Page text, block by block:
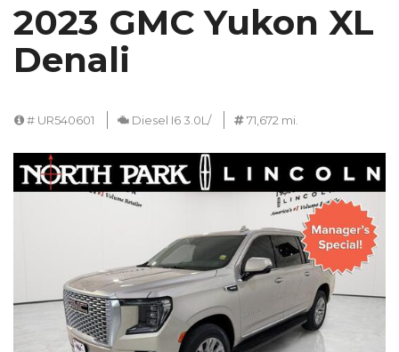
2023 GMC Yukon XL
Denali
# UR540601 Diesel I6 3.0L/ 71,672 mi.